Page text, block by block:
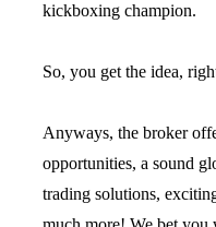
kickboxing champion.
So, you get the idea,
Anyways, the broker
opportunities, a sound
trading solutions,